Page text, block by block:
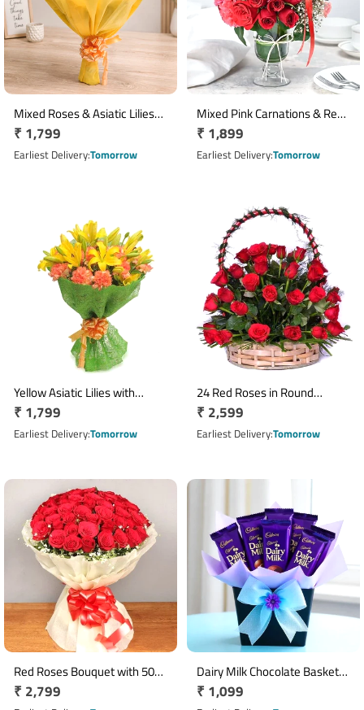
Mixed Roses & Asiatic Lilies
Bouquet with Yellow
Wrapping
Regular
price
₹ 1,799
Earliest DeliveryTomorrow
Mixed Pink Carnations & Red
Pink Roses Glass Vase
Arrangement
Regular
price
₹ 1,899
Earliest DeliveryTomorrow
Yellow Asiatic Lilies with
Orange Carnation Bouquet
Regular
price
₹ 1,799
Earliest DeliveryTomorrow
24 Red Roses in Round
Wicker Flower Basket
Regular
price
₹ 2,599
Earliest DeliveryTomorrow
Red Roses Bouquet with 50
Fresh Roses in White
Regular
₹ 2,799
Dairy Milk Chocolate Basket
with 10 Mini Bars
Regular
₹ 1,099